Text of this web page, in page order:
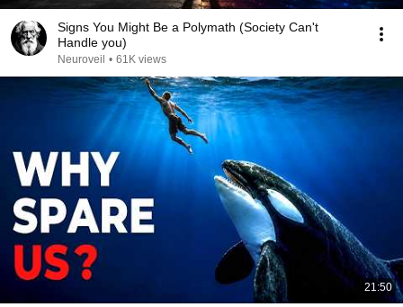
Signs You Might Be a Polymath (Society Can't
Handle you)
Neuroveil • 61K views
21:50